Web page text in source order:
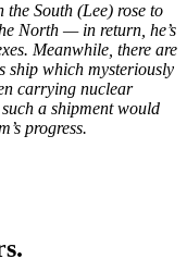
South (Lee) rose to
North — in return, he’s
Meanwhile, there are
ship which mysteriously
carrying nuclear
a shipment would
progress.